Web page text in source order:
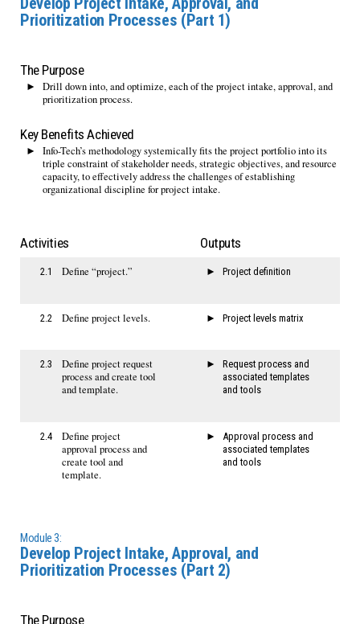
Prioritization Processes (Part 1)
The Purpose
Drill down into, and optimize, each of the project intake, approval, and
prioritization process.
Key Benefits Achieved
Info-Tech’s methodology systemically fits the project portfolio into its
triple constraint of stakeholder needs, strategic objectives, and resource
capacity, to effectively address the challenges of establishing
organizational discipline for project intake.
Activities Outputs
2.1 Define “project.” Project definition
2.2 Define project levels. Project levels matrix
2.3
Define project request
process and create tool
and template.
Request process and
associated templates
and tools
2.4
Define project
approval process and
create tool and
template.
Approval process and
associated templates
and tools
Module 3:
Develop Project Intake, Approval, and
Prioritization Processes (Part 2)
The Purpose